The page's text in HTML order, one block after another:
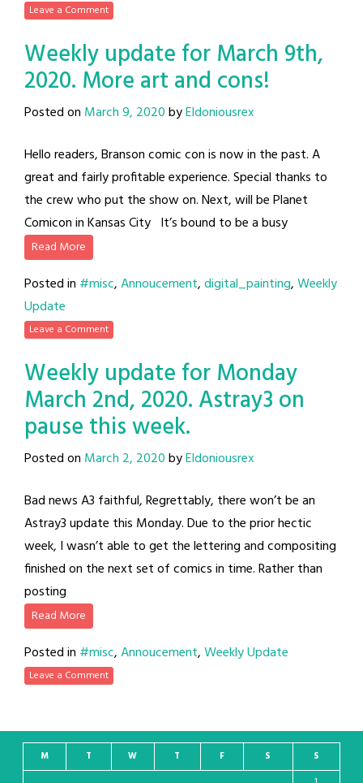
Leave a Comment
Weekly update for March 9th,
2020. More art and cons!
Posted on March 9, 2020byEldoniousrex
Hello readers, Branson comic con is now in the past. A
great and fairly profitable experience. Special thanks to
the crew who put the show on. Next, will be Planet
Comicon in Kansas City It’s bound to be a busy
Read More
Posted in #misc,Annoucement,digital_painting,Weekly
Update
Leave a Comment
Weekly update for Monday
March 2nd, 2020. Astray3 on
pause this week.
Posted on March 2, 2020byEldoniousrex
Bad news A3 faithful, Regrettably, there won’t be an
Astray3 update this Monday. Due to the prior hectic
week, I wasn’t able to get the lettering and compositing
finished on the next set of comics in time. Rather than
posting
Read More
Posted in #misc,Annoucement,Weekly Update
Leave a Comment
M T W T F S
S